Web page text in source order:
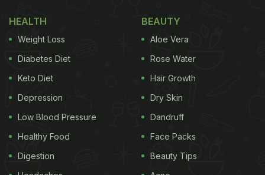
1. Have Seasonal Foods
The bright season of spring sees a selection of
colourful seasonal fruits and vegetables lining up
the local vegetable vendor stalls. Make sure to pick
them and consume them to reap the benefits that
they provide. Spinach, pineapple, and strawberries
(Also Read:
Spring Time Detox: 8 Amazing Natural
HEALTH
Weight Loss
Diabetes Diet
Keto Diet
Depression
Low Blood Pressure
Healthy Food
Digestion
BEAUTY
Aloe Vera
Rose Water
Hair Growth
Dry Skin
Dandruff
Face Packs
Beauty Tips